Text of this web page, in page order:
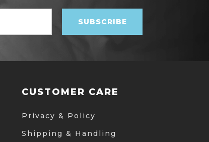
CUSTOMER CARE
Privacy & Policy
Shipping & Handling